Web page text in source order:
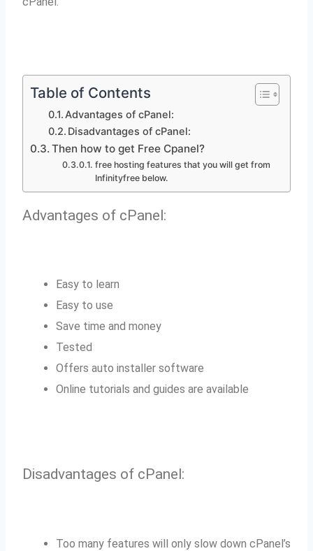
Table of Contents
Advantages of cPanel:
Disadvantages of cPanel:
Then how to get Free Cpanel?
free hosting features that you will get from
Infinityfree below.
Advantages of cPanel:
Easy to learn
Easy to use
Save time and money
Tested
Offers auto installer software
Online tutorials and guides are available
Disadvantages of cPanel:
Too many features will only slow down cPanel’s